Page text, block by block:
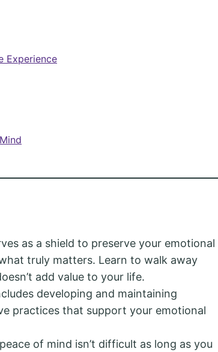
Experience
as a shield to preserve your emotional
truly matters. Learn to walk away
add value to your life.
developing and maintaining
practices that support your emotional
of mind isn’t difficult as long as you